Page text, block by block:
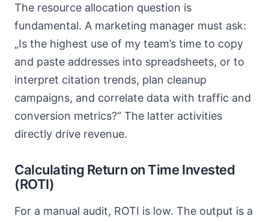
The resource allocation question is
fundamental. A marketing manager must ask:
„Is the highest use of my team’s time to copy
and paste addresses into spreadsheets, or to
interpret citation trends, plan cleanup
campaigns, and correlate data with traffic and
conversion metrics?“ The latter activities
directly drive revenue.
Calculating Return on Time Invested
(ROTI)
For a manual audit, ROTI is low. The output is a